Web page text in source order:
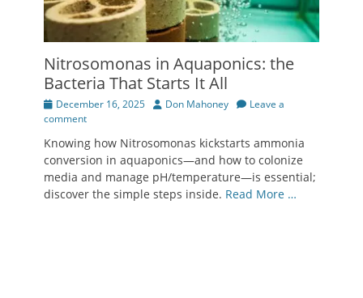
Nitrosomonas in Aquaponics: the
Bacteria That Starts It All
Posted
on
December 16, 2025 Author
Don Mahoney
Leave a
comment
Knowing how Nitrosomonas kickstarts ammonia
conversion in aquaponics—and how to colonize
media and manage pH/temperature—is essential;
discover the simple steps inside. Read More …